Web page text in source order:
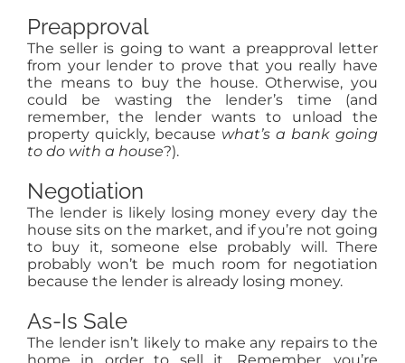
Preapproval
The seller is going to want a preapproval letter
from your lender to prove that you really have
the means to buy the house. Otherwise, you
could be wasting the lender’s time (and
remember, the lender wants to unload the
property quickly, because what’s a bank going
to do with a house?).
Negotiation
The lender is likely losing money every day the
house sits on the market, and if you’re not going
to buy it, someone else probably will. There
probably won’t be much room for negotiation
because the lender is already losing money.
As-Is Sale
The lender isn’t likely to make any repairs to the